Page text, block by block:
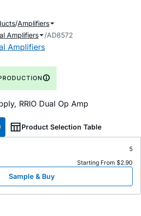
Amplifiers
Amplifiers
AD8572
Amplifiers
RRIO Dual Op Amp
Product Selection Table
5
Starting From $2.90
Sample & Buy